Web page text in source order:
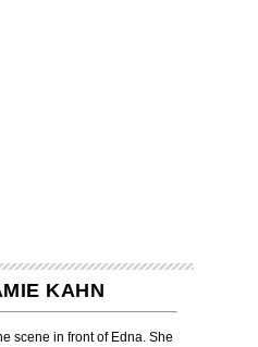
KAHN
scene in front of Edna. She